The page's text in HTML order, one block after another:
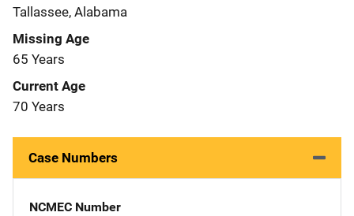
Tallassee, Alabama
Missing Age
65 Years
Current Age
70 Years
Case Numbers
NCMEC Number